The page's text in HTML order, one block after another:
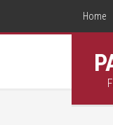
Home